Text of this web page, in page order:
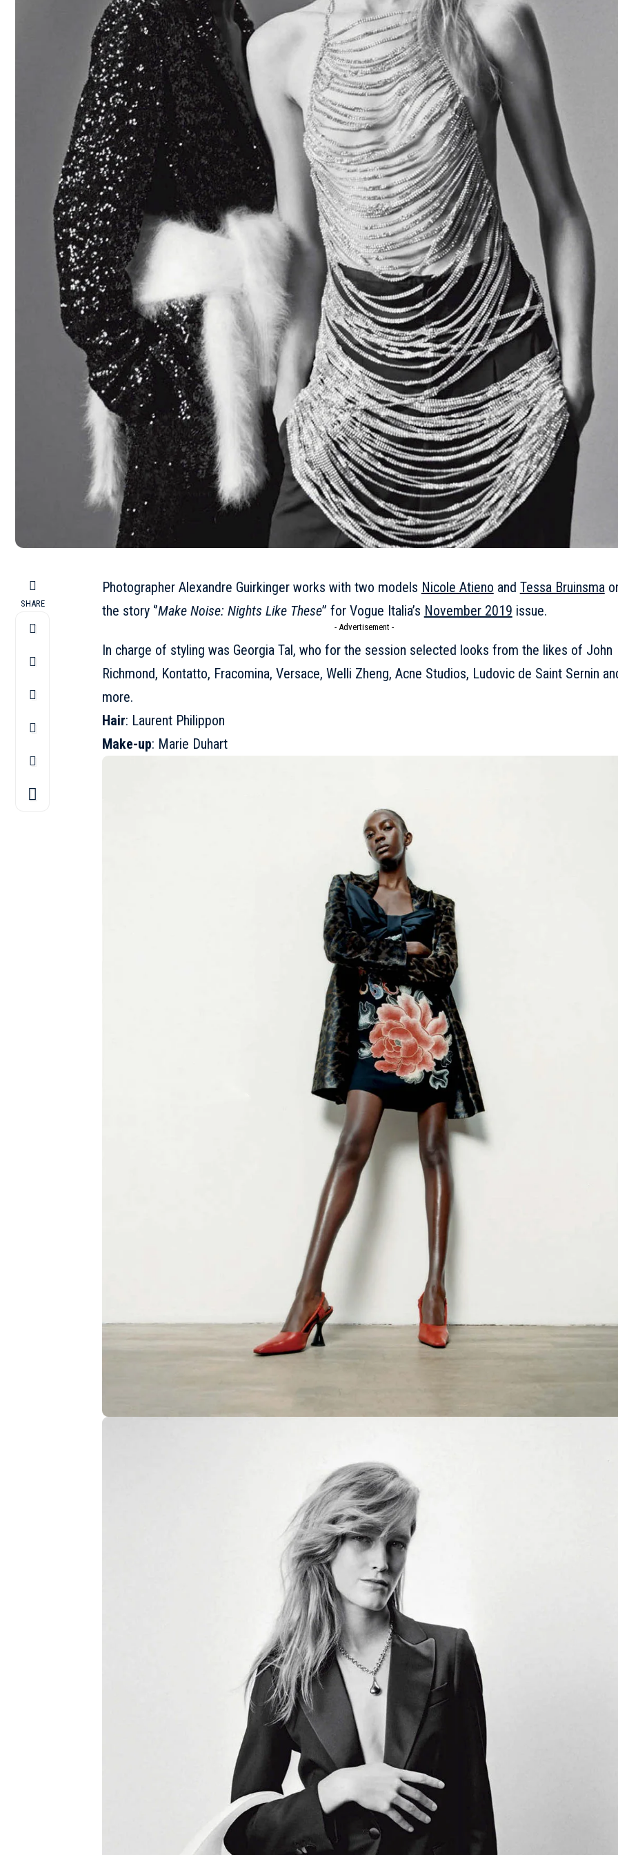
SHARE
Photographer Alexandre Guirkinger works with two models Nicole Atieno and Tessa Bruinsma
the story ‘’Make Noise: Nights Like These’’ for Vogue Italia’s November 2019 issue.
- Advertisement -
In charge of styling was Georgia Tal, who for the session selected looks from the likes of John
Richmond, Kontatto, Fracomina, Versace, Welli Zheng, Acne Studios, Ludovic de Saint Sernin
more.
Hair: Laurent Philippon
Make-up: Marie Duhart